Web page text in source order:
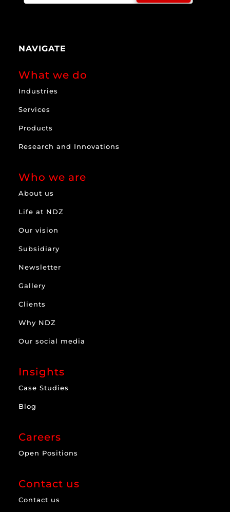
NAVIGATE
What we do
Industries
Services
Products
Research and Innovations
Who we are
About us
Life at NDZ
Our vision
Subsidiary
Newsletter
Gallery
Clients
Why NDZ
Our social media
Insights
Case Studies
Blog
Careers
Open Positions
Contact us
Contact us